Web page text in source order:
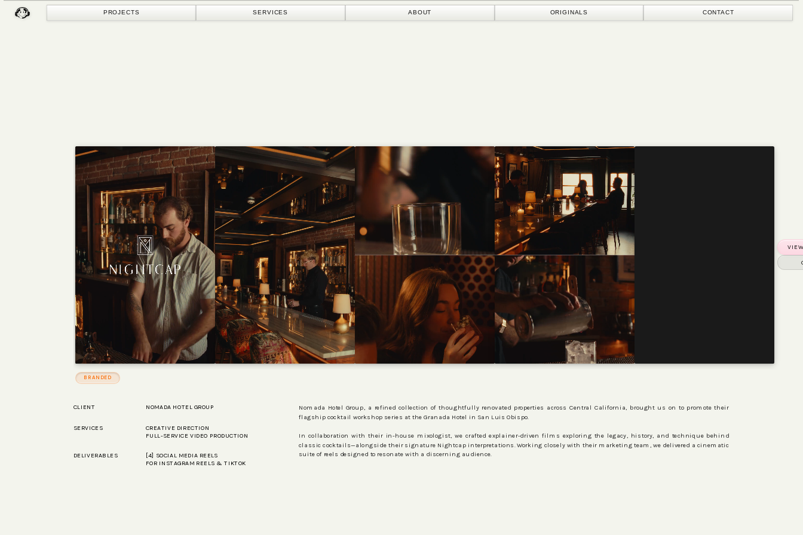
PROJECTS ORIGINALS CONTACT
VIEW MORE PROJECTS
GET IN TOUCH
NOMADA HOTEL GROUP Nomada Hotel Group, a refined collection of thoughtfully renovated properties across Central California, brought us on to promote their
flagship cocktail workshop series at the Granada Hotel in San Luis Obispo.
In collaboration with their in-house mixologist, we crafted explainer-driven films exploring the legacy, history, and technique behind
classic cocktails—alongside their signature Nightcap interpretations. Working closely with their marketing team, we delivered a cinematic
suite of reels designed to resonate with a discerning audience.
CLIENT
CREATIVE DIRECTION
FULL-SERVICE VIDEO PRODUCTION
SERVICES
[4] SOCIAL MEDIA REELS
FOR INSTAGRAM REELS & TIKTOK
DELIVERABLES
HELLO@POPEYEMEDIA.LA PROJECTS